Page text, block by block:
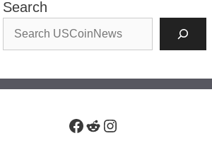
Search
Facebook
RedditInstagram